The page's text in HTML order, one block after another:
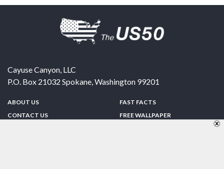
Cayuse Canyon, LLC
P.O. Box 21032 Spokane,Washington 99201
ABOUT US
CONTACT US
FAST FACTS
FREE WALLPAPER